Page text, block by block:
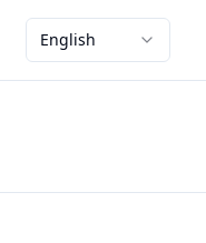
English